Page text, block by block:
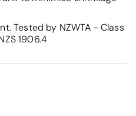
Tested by NZWTA - Class
1906.4